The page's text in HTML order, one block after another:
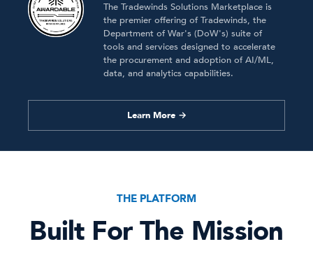
The Tradewinds Solutions Marketplace is
the premier offering of Tradewinds, the
Department of War's (DoW's) suite of
tools and services designed to accelerate
the procurement and adoption of AI/ML,
data, and analytics capabilities.
Learn More →
THE PLATFORM
Built For The Mission